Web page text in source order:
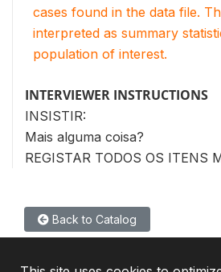
cases found in the data file.
interpreted as summary
population of interest.
INTERVIEWER INSTRUCTIONS
INSISTIR:
Mais alguma coisa?
REGISTAR TODOS OS ITENS
Back to Catalog